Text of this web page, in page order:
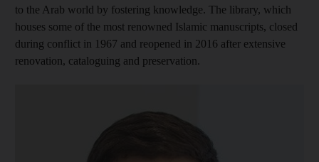
to the Arab world by fostering knowledge. The library, which
houses some of the most renowned Islamic manuscripts, closed
during conflict in 1967 and reopened in 2016 after extensive
renovation, cataloguing and preservation.